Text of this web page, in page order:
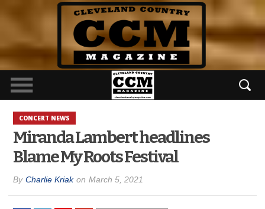
CONCERT NEWS
Miranda Lambert headlines
Blame My Roots Festival
By Charlie Kriak on March 5, 2021